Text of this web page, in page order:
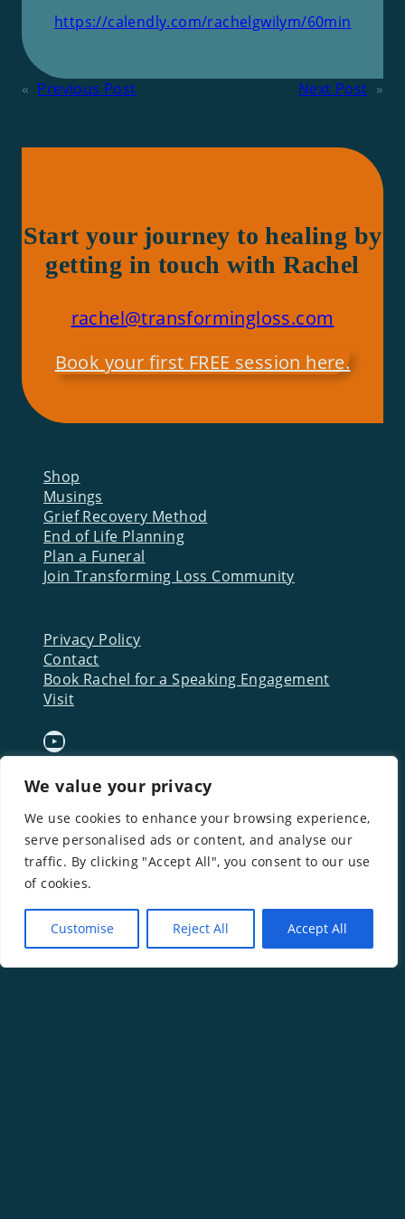
We value your privacy
We use cookies to enhance your browsing experience,
serve personalised ads or content, and analyse our
traffic. By clicking "Accept All", you consent to our use
of cookies.
Customise Reject All Accept All
https://calendly.com/rachelgwilym/60min
« Previous Post Next Post »
Start your journey to healing by
getting in touch with Rachel
rachel@transformingloss.com
Book your first FREE session here.
Shop
Musings
Grief Recovery Method
End of Life Planning
Plan a Funeral
Join Transforming Loss Community
Privacy Policy
Contact
Book Rachel for a Speaking Engagement
Visit
YouTube
Download a FREE Starter
Kit